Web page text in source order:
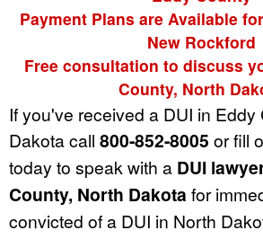
Payment Plans are Available
New Rockford
Free consultation to discuss
County, North
If you've received a DUI in Eddy
Dakota call 800-852-8005 or fill
today to speak with a DUI
County, North Dakota for
convicted of a DUI in North